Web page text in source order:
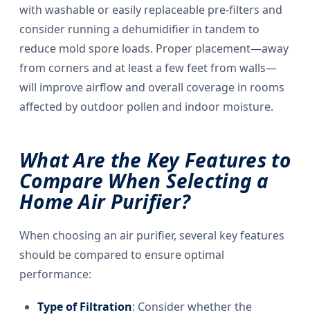
with washable or easily replaceable pre-filters and
consider running a dehumidifier in tandem to
reduce mold spore loads. Proper placement—away
from corners and at least a few feet from walls—
will improve airflow and overall coverage in rooms
affected by outdoor pollen and indoor moisture.
What Are the Key Features to
Compare When Selecting a
Home Air Purifier?
When choosing an air purifier, several key features
should be compared to ensure optimal
performance:
Type of Filtration: Consider whether the